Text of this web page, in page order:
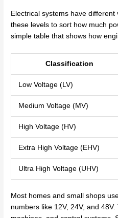
Electrical systems have
these levels to sort how much
simple table that shows how
Classification
Low Voltage (LV)
Medium Voltage (MV)
High Voltage (HV)
Extra High Voltage (EHV)
Ultra High Voltage (UHV)
Most homes and small shops
numbers like 12V, 24V, and